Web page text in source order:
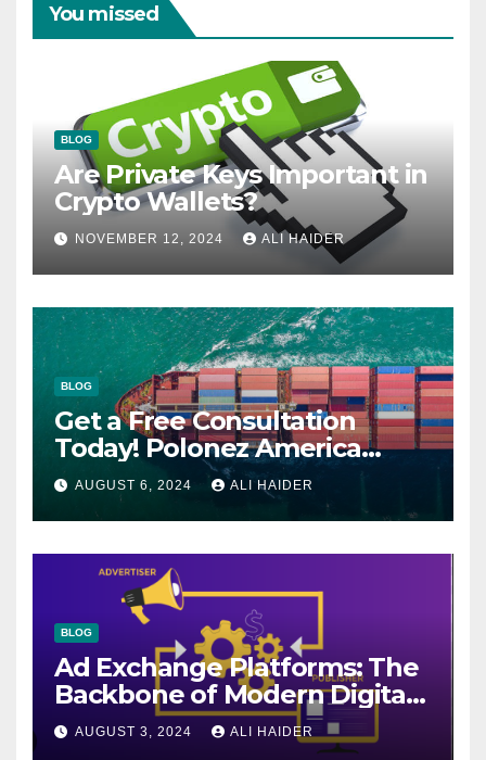
You missed
BLOG
Are Private Keys Important in
Crypto Wallets?
NOVEMBER 12, 2024 ALI HAIDER
BLOG
Get a Free Consultation
Today! Polonez America
Helps You Plan Your Perfect
Shipment
AUGUST 6, 2024 ALI HAIDER
BLOG
Ad Exchange Platforms: The
Backbone of Modern Digital
Advertising
AUGUST 3, 2024 ALI HAIDER